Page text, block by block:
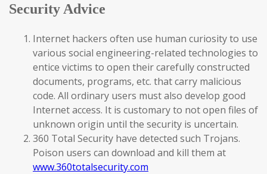
Security Advice
Internet hackers often use human curiosity to use
various social engineering-related technologies to
entice victims to open their carefully constructed
documents, programs, etc. that carry malicious
code. All ordinary users must also develop good
Internet access. It is customary to not open files of
unknown origin until the security is uncertain.
360 Total Security have detected such Trojans.
Poison users can download and kill them at
www.360totalsecurity.com